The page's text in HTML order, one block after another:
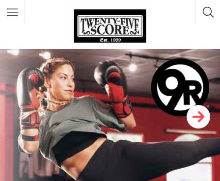
Featured Listings